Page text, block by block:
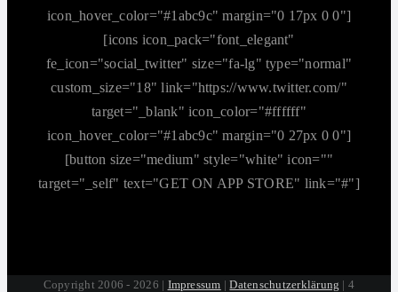
icon_hover_color="#1abc9c" margin="0 17px 0 0"]
[icons icon_pack="font_elegant"
fe_icon="social_twitter" size="fa-lg" type="normal"
custom_size="18" link="https://www.twitter.com/"
target="_blank" icon_color="#ffffff"
icon_hover_color="#1abc9c" margin="0 27px 0 0"]
[button size="medium" style="white" icon=""
target="_self" text="GET ON APP STORE" link="#"]
Copyright 2006 - 2026 | Impressum |Datenschutzerklärung | 4